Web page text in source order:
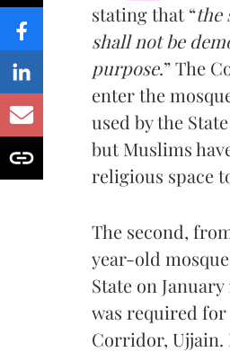
stating that “the
shall not be
purpose.” The
enter the
used by the
but Muslims
religious space
The second,
year-old
State on January
was required
Corridor, Ujjain.